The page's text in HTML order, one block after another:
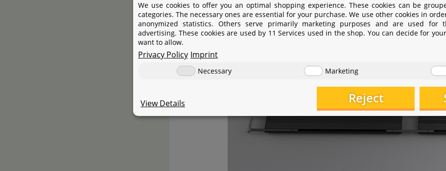
Various options for installing a Chihiros
Several lights can also be connected using the supplied mounting rods
We use cookies to offer you an optimal shopping experience. These cookies can be
categories. The necessary ones are essential for your purchase. We use other cookies in
anonymized statistics. Others serve primarily marketing purposes and are used for
advertising. These cookies are used by 11 Services used in the shop. You can decide for
want to allow.
Privacy Policy Imprint
Necessary Marketing
View Details Reject